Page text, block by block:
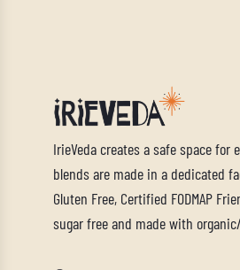
IrieVeda creates a safe space for
blends are made in a dedicated
Gluten Free, Certified FODMAP
sugar free and made with